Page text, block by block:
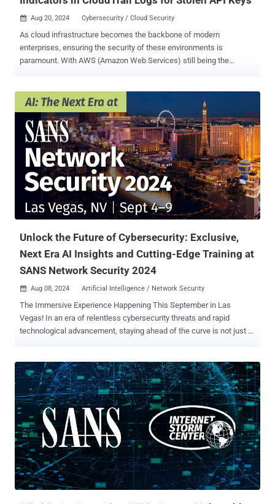
 Aug 20, 2024 Cybersecurity / Cloud Security
As cloud infrastructure becomes the backbone of modern
enterprises, ensuring the security of these environments is
paramount. With AWS (Amazon Web Services) still being the
as an essential tool for tracking and logging API activity, providing a
comprehensive record of actions taken within an AWS account.
Think of AWS CloudTrail like an audit or event log for all of the API
calls made in your AWS account. For security professionals,
monitoring these logs is critical, particularly when it comes to
detecting potential unauthorized access, such as through stolen API
keys. These techniques and many others I’ve learned through the
incidents I’ve worked in AWS and that we built into SANS FOR509 ,
Enterprise Cloud Forensics. 1. Unusual API Calls and Access
Patterns A. Sudden Spike in API Requests One of the first signs of a
Unlock the Future of Cybersecurity: Exclusive,
Next Era AI Insights and Cutting-Edge Training at
SANS Network Security 2024
 Aug 08, 2024 Artificial Intelligence / Network Security
The Immersive Experience Happening This September in Las
Vegas! In an era of relentless cybersecurity threats and rapid
technological advancement, staying ahead of the curve is not just a
, a landmark event designed to empower cybersecurity
professionals with groundbreaking skills, knowledge and insights.
Taking place from September 4-9, 2024, at Caesars Palace in Las
Vegas and online, this event promises to deliver unparalleled
learning experiences and networking opportunities. ensuring
accessibility for attendees across the globe. A transformative
highlight of this year's event includes AI-focused keynote led by
Daniel Miessler, Founder of Unsupervised Learning and Creator of
Fabric AI. In his keynote, "How to Run Your Security Program Using
AI Before Someone Else Does," Daniel will explore how AI can be